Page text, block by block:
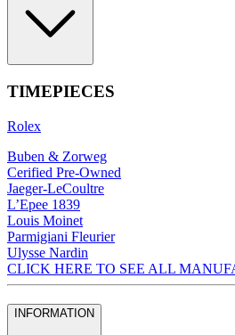
TIMEPIECES
Rolex
Buben & Zorweg
Cerified Pre-Owned
Jaeger-LeCoultre
L’Epee 1839
Louis Moinet
Parmigiani Fleurier
Ulysse Nardin
CLICK HERE TO SEE ALL
INFORMATION